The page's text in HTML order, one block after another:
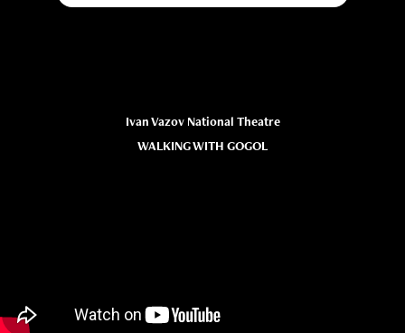
Ivan Vazov National Theatre
WALKING WITH GOGOL